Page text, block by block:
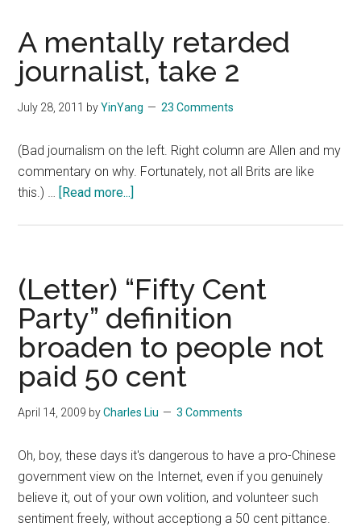
A mentally retarded
journalist, take 2
July 28, 2011 byYinYang 23 Comments
(Bad journalism on the left. Right column are Allen and my
commentary on why. Fortunately, not all Brits are like
this.) … [Read more...]
journalist,
take
2
(Letter) “Fifty Cent
Party” definition
broaden to people not
paid 50 cent
April 14, 2009 byCharles Liu 3 Comments
Oh, boy, these days it's dangerous to have a pro-Chinese
government view on the Internet, even if you genuinely
believe it, out of your own volition, and volunteer such
sentiment freely, without acceptiong a 50 cent pittance.